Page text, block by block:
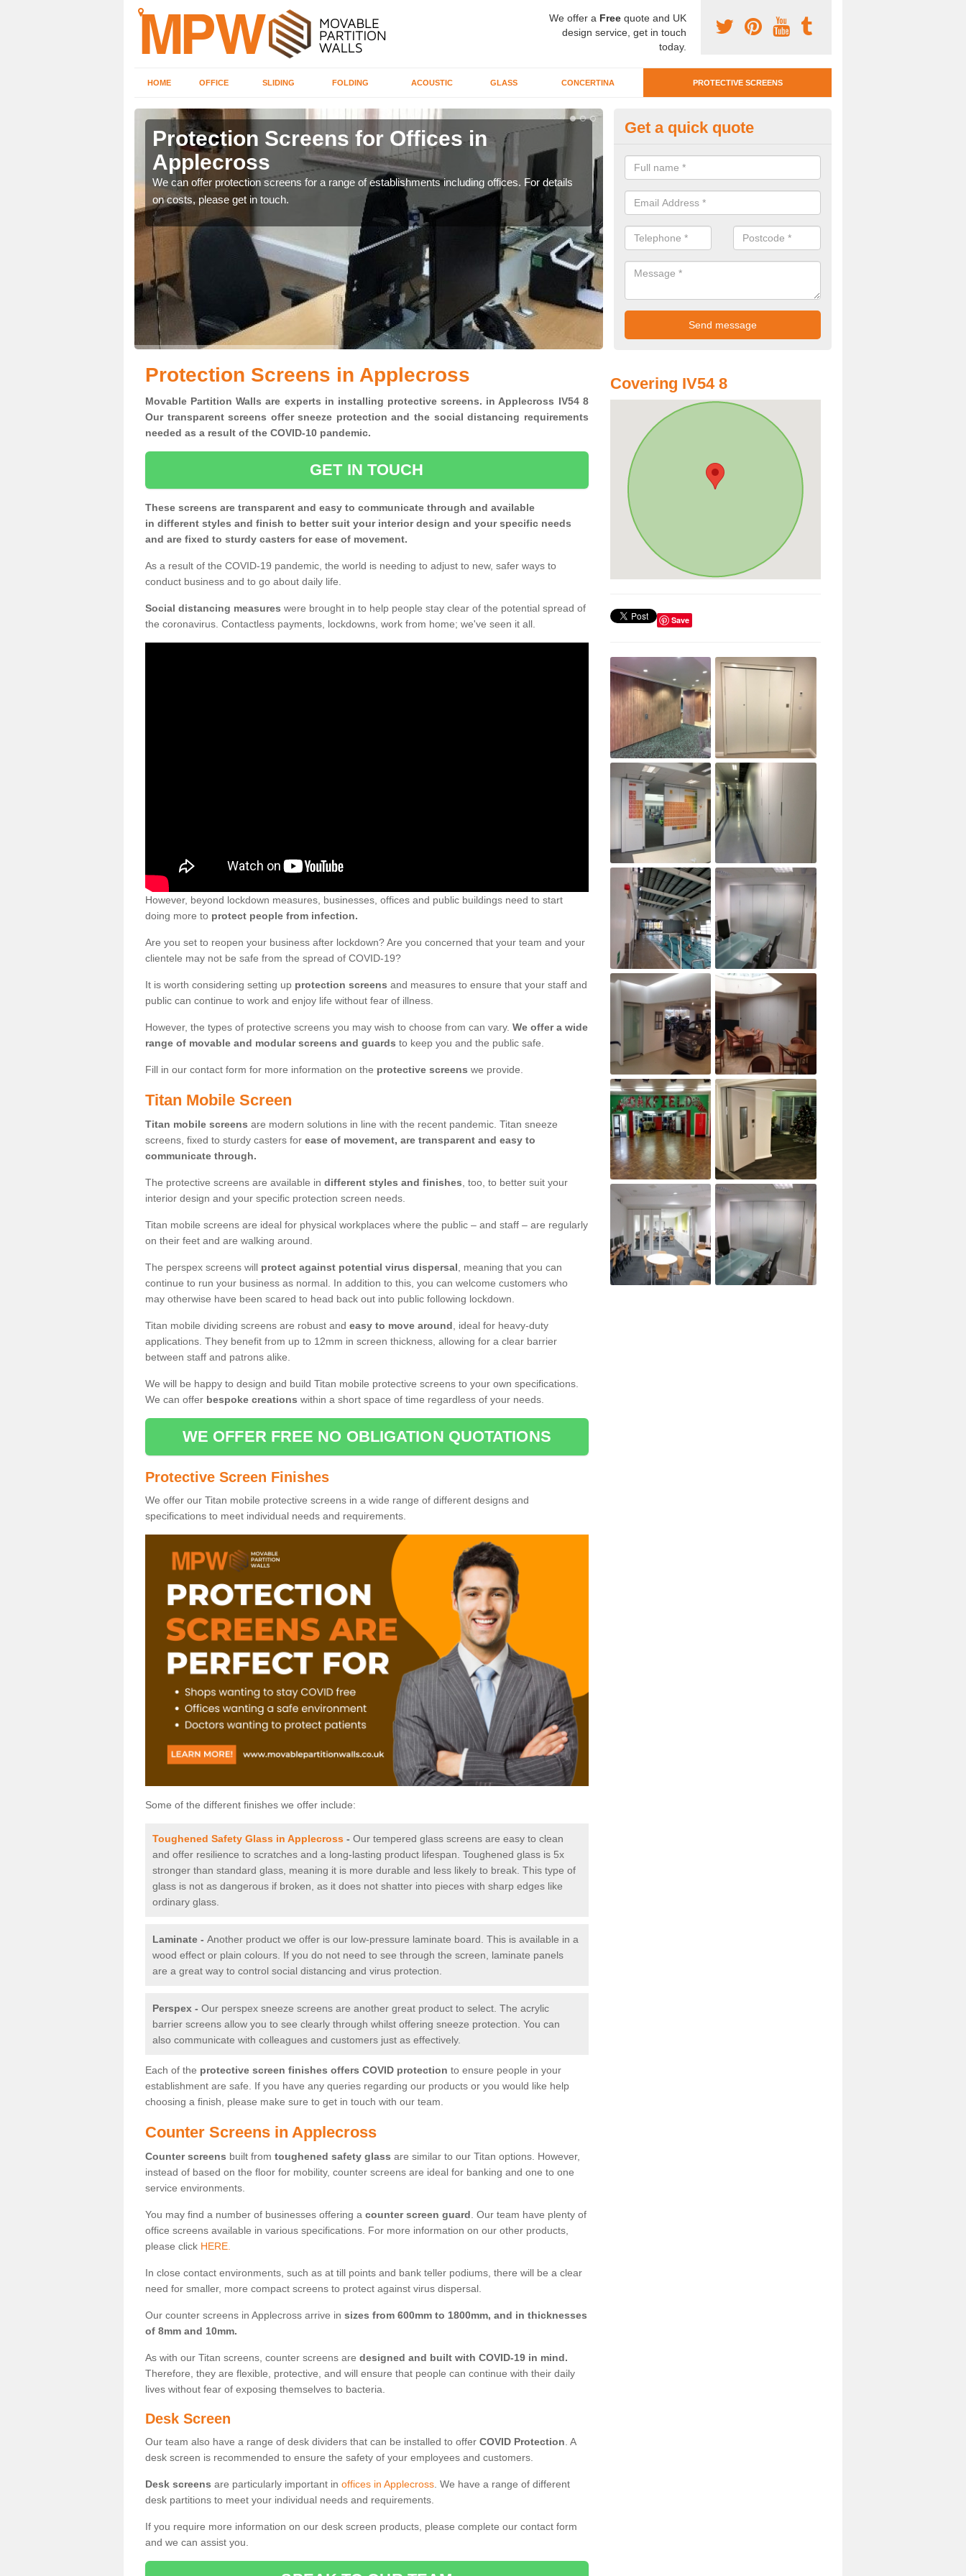
We offer a Free quote and UK
design service, get in touch
today.
HOME OFFICE SLIDING FOLDING ACOUSTIC GLASS CONCERTINA PROTECTIVE SCREENS
Protection Screens for Offices in
Applecross
We can offer protection screens for a range of establishments including offices. For details
on costs, please get in touch.
Protective Screen Guards in
If you require protective screen guards for your workplace, please get in
for the very best prices.
Get a quick quote
Protection Screens in Applecross
Movable Partition Walls are experts in installing protective screens. in Applecross IV54 8
Our transparent screens offer sneeze protection and the social distancing requirements
needed as a result of the COVID-10 pandemic.
GET IN TOUCH
These screens are transparent and easy to communicate through and available
in different styles and finish to better suit your interior design and your specific needs
and are fixed to sturdy casters for ease of movement.
As a result of the COVID-19 pandemic, the world is needing to adjust to new, safer ways to
conduct business and to go about daily life.
Social distancing measures were brought in to help people stay clear of the potential spread of
the coronavirus. Contactless payments, lockdowns, work from home; we've seen it all.
However, beyond lockdown measures, businesses, offices and public buildings need to start
doing more to protect people from infection.
Are you set to reopen your business after lockdown? Are you concerned that your team and your
clientele may not be safe from the spread of COVID-19?
It is worth considering setting up protection screens and measures to ensure that your staff and
public can continue to work and enjoy life without fear of illness.
However, the types of protective screens you may wish to choose from can vary. We offer a wide
range of movable and modular screens and guards to keep you and the public safe.
Fill in our contact form for more information on the protective screens we provide.
Titan Mobile Screen
Titan mobile screens are modern solutions in line with the recent pandemic. Titan sneeze
screens, fixed to sturdy casters for ease of movement, are transparent and easy to
communicate through.
The protective screens are available in different styles and finishes , too, to better suit your
interior design and your specific protection screen needs.
Titan mobile screens are ideal for physical workplaces where the public – and staff – are regularly
on their feet and are walking around.
The perspex screens will protect against potential virus dispersal , meaning that you can
continue to run your business as normal. In addition to this, you can welcome customers who
may otherwise have been scared to head back out into public following lockdown.
Titan mobile dividing screens are robust and easy to move around , ideal for heavy-duty
applications. They benefit from up to 12mm in screen thickness, allowing for a clear barrier
between staff and patrons alike.
We will be happy to design and build Titan mobile protective screens to your own specifications.
We can offer bespoke creations within a short space of time regardless of your needs.
WE OFFER FREE NO OBLIGATION QUOTATIONS
Protective Screen Finishes
We offer our Titan mobile protective screens in a wide range of different designs and
specifications to meet individual needs and requirements.
Some of the different finishes we offer include:
Toughened Safety Glass in Applecross - Our tempered glass screens are easy to clean
and offer resilience to scratches and a long-lasting product lifespan. Toughened glass is 5x
stronger than standard glass, meaning it is more durable and less likely to break. This type of
glass is not as dangerous if broken, as it does not shatter into pieces with sharp edges like
ordinary glass.
Laminate - Another product we offer is our low-pressure laminate board. This is available in a
wood effect or plain colours. If you do not need to see through the screen, laminate panels
are a great way to control social distancing and virus protection.
Perspex - Our perspex sneeze screens are another great product to select. The acrylic
barrier screens allow you to see clearly through whilst offering sneeze protection. You can
also communicate with colleagues and customers just as effectively.
Each of the protective screen finishes offers COVID protection to ensure people in your
establishment are safe. If you have any queries regarding our products or you would like help
choosing a finish, please make sure to get in touch with our team.
Counter Screens in Applecross
Counter screens built from toughened safety glass are similar to our Titan options. However,
instead of based on the floor for mobility, counter screens are ideal for banking and one to one
service environments.
You may find a number of businesses offering a counter screen guard . Our team have plenty of
office screens available in various specifications. For more information on our other products,
please click HERE.
In close contact environments, such as at till points and bank teller podiums, there will be a clear
need for smaller, more compact screens to protect against virus dispersal.
Our counter screens in Applecross arrive in sizes from 600mm to 1800mm, and in thicknesses
of 8mm and 10mm.
As with our Titan screens, counter screens are designed and built with COVID-19 in mind.
Therefore, they are flexible, protective, and will ensure that people can continue with their daily
lives without fear of exposing themselves to bacteria.
Desk Screen
Our team also have a range of desk dividers that can be installed to offer COVID Protection . A
desk screen is recommended to ensure the safety of your employees and customers.
Desk screens are particularly important in offices in Applecross . We have a range of different
desk partitions to meet your individual needs and requirements.
If you require more information on our desk screen products, please complete our contact form
and we can assist you.
Covering IV54 8
Save